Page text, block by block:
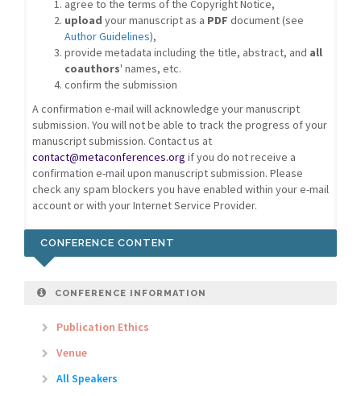
agree to the terms of the Copyright Notice,
upload your manuscript as a PDF document (see
Author Guidelines),
provide metadata including the title, abstract, and all
coauthors' names, etc.
confirm the submission
A confirmation e-mail will acknowledge your manuscript
submission. You will not be able to track the progress of your
manuscript submission. Contact us at
contact@metaconferences.org if you do not receive a
confirmation e-mail upon manuscript submission. Please
check any spam blockers you have enabled within your e-mail
account or with your Internet Service Provider.
CONFERENCE CONTENT
CONFERENCE INFORMATION
Publication Ethics
Venue
All Speakers